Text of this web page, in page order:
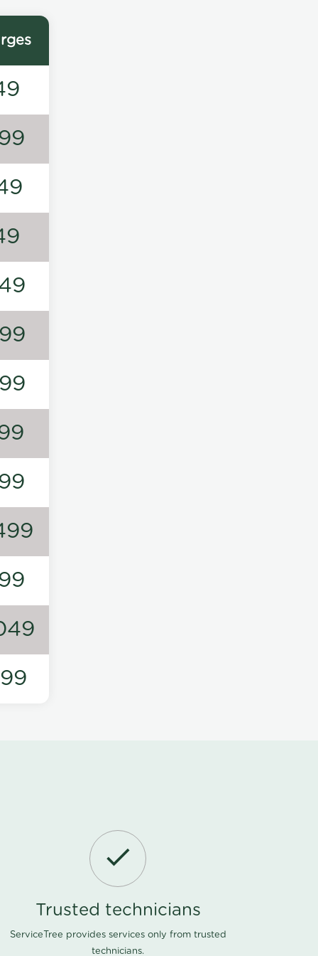
Trusted technicians
ServiceTree provides services only from trusted
technicians.